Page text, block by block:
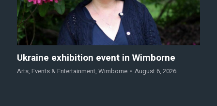
Ukraine exhibition event in Wimborne
Arts, Events & Entertainment, Wimborne August 6, 2026